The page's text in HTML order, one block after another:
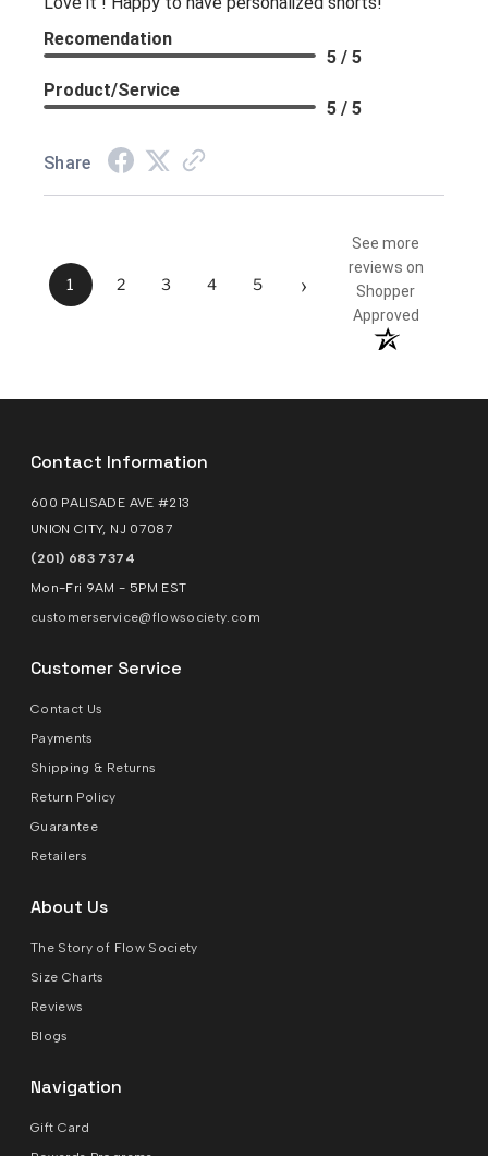
Recomendation
5 / 5
Product/Service
5 / 5
Share
1 2 3 4 5 ›
See more
reviews on
Shopper
Approved
Contact Information
600 PALISADE AVE #213
UNION CITY, NJ 07087
(201) 683 7374
Mon-Fri 9AM - 5PM EST
customerservice@flowsociety.com
Customer Service
Contact Us
Payments
Shipping & Returns
Return Policy
Guarantee
Retailers
About Us
The Story of Flow Society
Size Charts
Reviews
Blogs
Navigation
Gift Card